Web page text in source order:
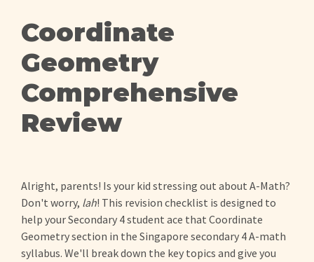
Coordinate
Geometry
Comprehensive
Review
Alright, parents! Is your kid stressing out about A-Math?
Don't worry, lah! This revision checklist is designed to
help your Secondary 4 student ace that Coordinate
Geometry section in the Singapore secondary 4 A-math
syllabus. We'll break down the key topics and give you